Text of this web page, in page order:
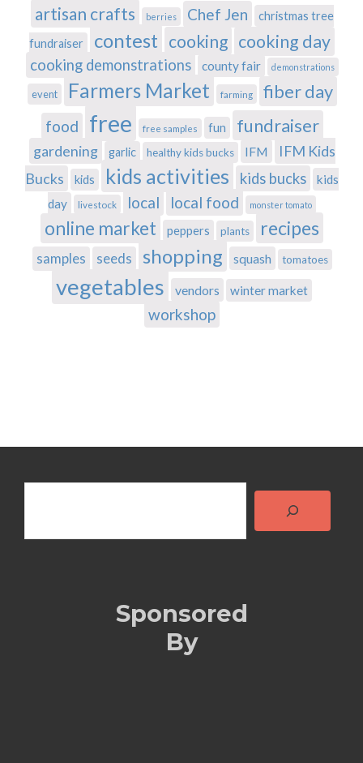
artisan crafts berries Chef Jen
christmas tree
fundraiser
contest cooking cooking day
cooking demonstrations county fair demonstrations
event Farmers Market farming fiber day
food free free samples fun fundraiser
gardening garlic healthy kids bucks IFM
IFM Kids
Bucks
kids kids activities kids bucks
kids
day
livestock local local food monster tomato
online market peppers plants recipes
samples seeds shopping squash tomatoes
vegetables vendors winter market
workshop
Search
Sponsored
By